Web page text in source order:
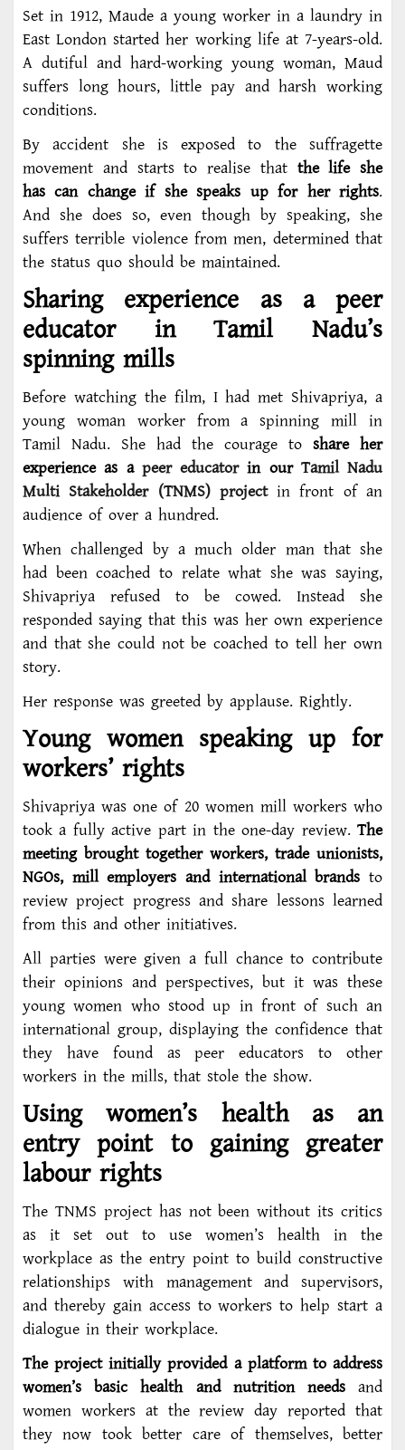
Set in 1912, Maude a young worker in a laundry in
East London started her working life at 7-years-old.
A dutiful and hard-working young woman, Maud
suffers long hours, little pay and harsh working
conditions.
By accident she is exposed to the suffragette
movement and starts to realise that the life she
has can change if she speaks up for her rights.
And she does so, even though by speaking, she
suffers terrible violence from men, determined that
the status quo should be maintained.
Sharing experience as a peer
educator in Tamil Nadu’s
spinning mills
Before watching the film, I had met Shivapriya, a
young woman worker from a spinning mill in
Tamil Nadu. She had the courage to share her
experience as a peer educatorin our Tamil Nadu
Multi Stakeholder (TNMS) projectin front of an
audience of over a hundred.
When challenged by a much older man that she
had been coached to relate what she was saying,
Shivapriya refused to be cowed. Instead she
responded saying that this was her own experience
and that she could not be coached to tell her own
story.
Her response was greeted by applause. Rightly.
Young women speaking up for
workers’ rights
Shivapriya was one of 20 women mill workers who
took a fully active part in the one-day review. The
meeting brought together workers, trade unionists,
NGOs, mill employers and international brands to
review project progress and share lessons learned
from this and other initiatives.
All parties were given a full chance to contribute
their opinions and perspectives, but it was these
young women who stood up in front of such an
international group, displaying the confidence that
they have found as peer educators to other
workers in the mills, that stole the show.
Using women’s health as an
entry point to gaining greater
labour rights
The TNMS project has not been without its critics
as it set out to use women’s health in the
workplace as the entry point to build constructive
relationships with management and supervisors,
and thereby gain access to workers to help start a
dialogue in their workplace.
The project initially provided a platform to address
women’s basic health and nutrition needsand
women workers at the review day reported that
they now took better care of themselves, better